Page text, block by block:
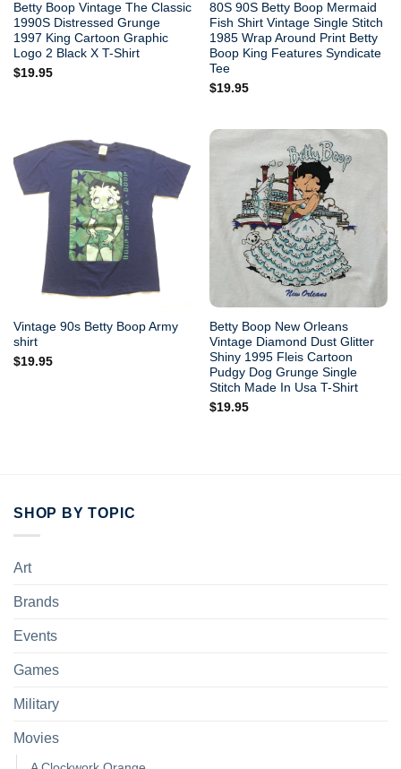
Betty Boop Vintage The Classic
1990S Distressed Grunge
1997 King Cartoon Graphic
Logo 2 Black X T-Shirt
$19.95
80S 90S Betty Boop Mermaid
Fish Shirt Vintage Single Stitch
1985 Wrap Around Print Betty
Boop King Features Syndicate
Tee
$19.95
Vintage 90s Betty Boop Army
shirt
$19.95
Betty Boop New Orleans
Vintage Diamond Dust Glitter
Shiny 1995 Fleis Cartoon
Pudgy Dog Grunge Single
Stitch Made In Usa T-Shirt
$19.95
SHOP BY TOPIC
Art
Brands
Events
Games
Military
Movies